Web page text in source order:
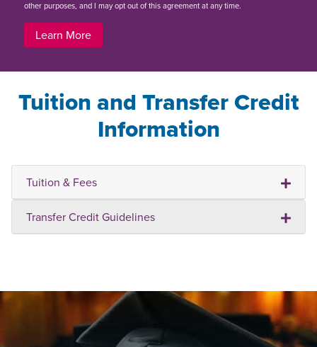
other purposes, and I may opt out of this agreement at any time.
Learn More
Tuition and Transfer Credit
Information
Tuition & Fees
Transfer Credit Guidelines